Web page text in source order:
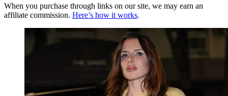
When you purchase through links on our site, we may earn an
affiliate commission. Here’s how it works.